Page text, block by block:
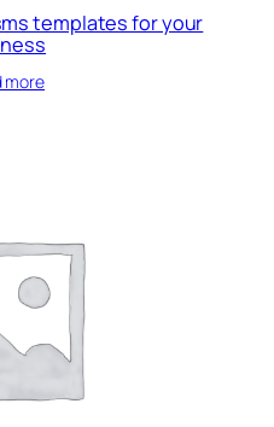
templates for your
more